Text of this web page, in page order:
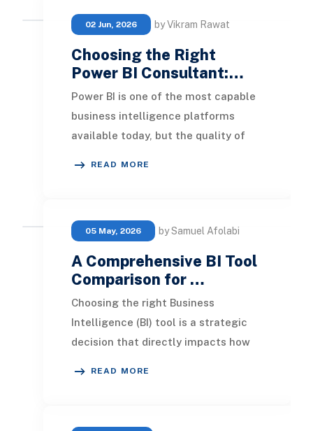
02 Jun, 2026 by Vikram Rawat
Choosing the Right
Power BI Consultant:…
Power BI is one of the most capable
business intelligence platforms
available today, but the quality of
READ MORE
05 May, 2026 by Samuel Afolabi
A Comprehensive BI Tool
Comparison for …
Choosing the right Business
Intelligence (BI) tool is a strategic
decision that directly impacts how
READ MORE